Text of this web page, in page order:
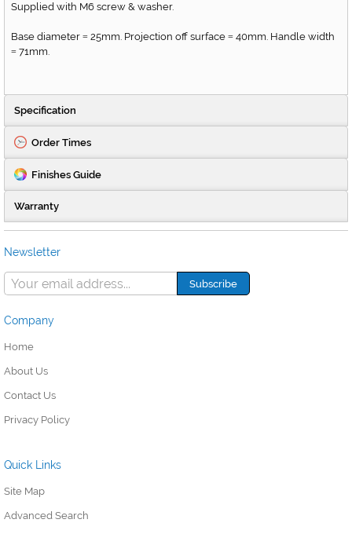
Supplied with M6 screw & washer.
Base diameter = 25mm. Projection off surface = 40mm. Handle width
= 71mm.
Specification
Order Times
Finishes Guide
Warranty
Newsletter
Company
Home
About Us
Contact Us
Privacy Policy
Quick Links
Site Map
Advanced Search